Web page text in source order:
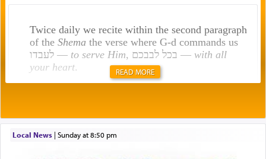
Twice daily we recite within the second paragraph
of the Shemathe verse where G-d commands us
לעבדו — to serve Him , בכל לבבכם — with all
your heart.
תפילה — prayer.
READ MORE
Local News| Sunday at 8:50 pm